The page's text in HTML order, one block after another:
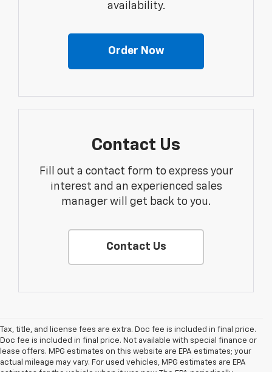
availability.
Order Now
Contact Us
Fill out a contact form to express your
interest and an experienced sales
manager will get back to you.
Contact Us
Tax, title, and license fees are extra. Doc fee is included in final price.
Doc fee is included in final price. Not available with special finance or
lease offers. MPG estimates on this website are EPA estimates; your
actual mileage may vary. For used vehicles, MPG estimates are EPA